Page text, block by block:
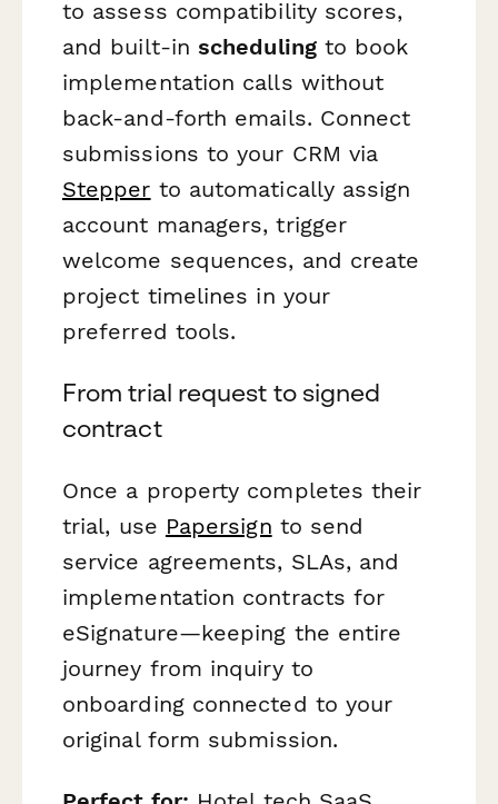
to assess compatibility scores,
and built-in schedulingto book
implementation calls without
back-and-forth emails. Connect
submissions to your CRM via
Stepper to automatically assign
account managers, trigger
welcome sequences, and create
project timelines in your
preferred tools.
From trial request to signed
contract
Once a property completes their
trial, use Papersign to send
service agreements, SLAs, and
implementation contracts for
eSignature—keeping the entire
journey from inquiry to
onboarding connected to your
original form submission.